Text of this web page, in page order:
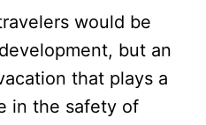
would be
but an
that plays a
in the safety of